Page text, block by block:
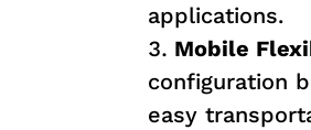
applications.
Mobile
configuration
easy